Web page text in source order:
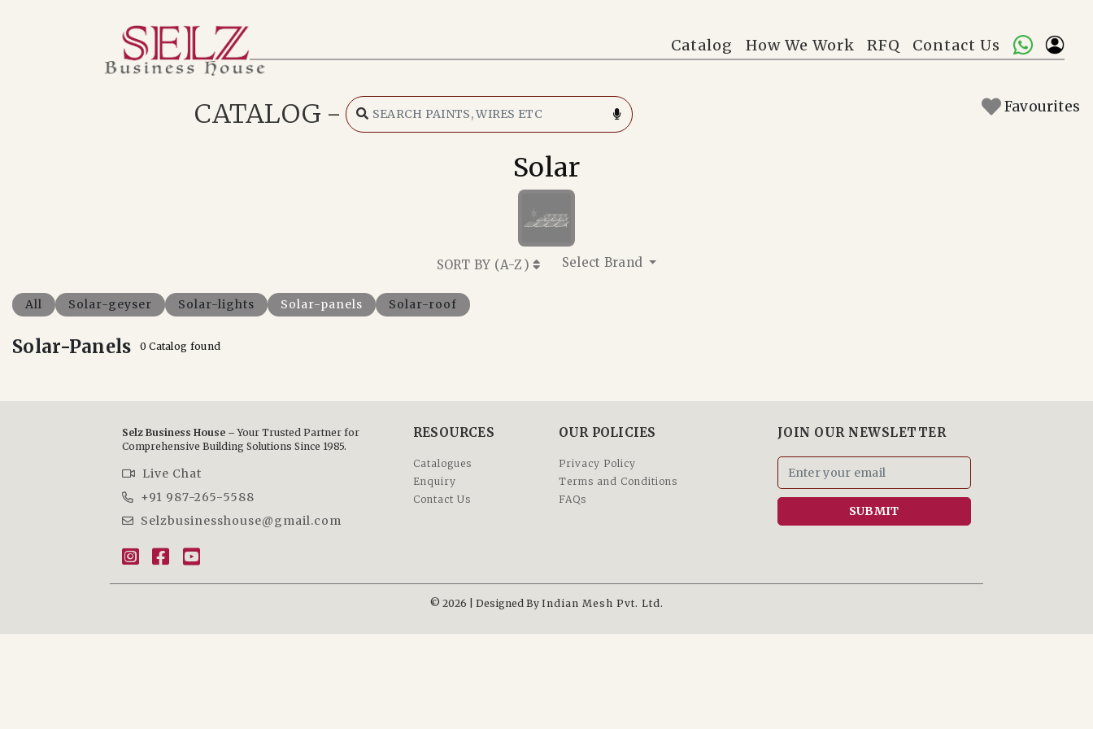
Catalog How We Work RFQ Contact Us
Home
How We WorkCATALOG - Favourites
Solar
SORT BY (A-Z ) Select Brand
All Solar-geyser Solar-lights Solar-panels Solar-roof
Solar-Panels 0 Catalog found
Selz Business House –Your Trusted Partner for
Comprehensive Building Solutions Since 1985.
Live Chat
+91 987-265-5588
Selzbusinesshouse@gmail.com
RESOURCES
Catalogues
Enquiry
Contact Us
OUR POLICIES
Privacy Policy
Terms and Conditions
FAQs
JOIN OUR NEWSLETTER
SUBMIT
© 2026 | Designed By Indian Mesh Pvt. Ltd.